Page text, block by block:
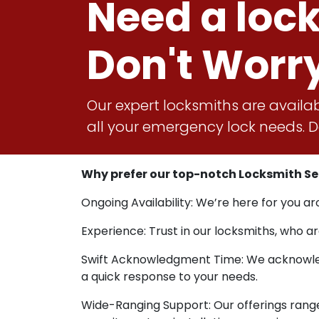
Need a
Don't
Our expert locksmiths are
all your emergency lock needs.
Why prefer our top-notch Locksmith
Ongoing Availability: We’re here for you
Experience: Trust in our locksmiths, who
Swift Acknowledgment Time: We
a quick response to your needs.
Wide-Ranging Support: Our offerings